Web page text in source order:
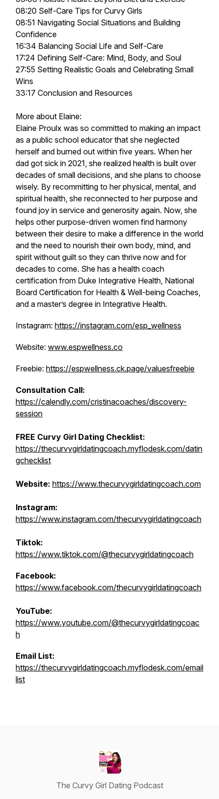
08:20 Self-Care Tips for Curvy Girls
08:51 Navigating Social Situations and Building
Confidence
16:34 Balancing Social Life and Self-Care
17:24 Defining Self-Care: Mind, Body, and Soul
27:55 Setting Realistic Goals and Celebrating Small
Wins
33:17 Conclusion and Resources
More about Elaine:
Elaine Proulx was so committed to making an impact
as a public school educator that she neglected
herself and burned out within five years. When her
dad got sick in 2021, she realized health is built over
decades of small decisions, and she plans to choose
wisely. By recommitting to her physical, mental, and
spiritual health, she reconnected to her purpose and
found joy in service and generosity again. Now, she
helps other purpose-driven women find harmony
between their desire to make a difference in the world
and the need to nourish their own body, mind, and
spirit without guilt so they can thrive now and for
decades to come. She has a health coach
certification from Duke Integrative Health, National
Board Certification for Health & Well-being Coaches,
and a master’s degree in Integrative Health.
Instagram: https://instagram.com/esp_wellness
Website: www.espwellness.co
Freebie: https://espwellness.ck.page/valuesfreebie
Consultation Call:
https://calendly.com/cristinacoaches/discovery-
session
FREE Curvy Girl Dating Checklist:
https://thecurvygirldatingcoach.myflodesk.com/datin
gchecklist
Website: https://www.thecurvygirldatingcoach.com
Instagram:
https://www.instagram.com/thecurvygirldatingcoach
Tiktok:
https://www.tiktok.com/@thecurvygirldatingcoach
Facebook:
https://www.facebook.com/thecurvygirldatingcoach
YouTube:
https://www.youtube.com/@thecurvygirldatingcoac
h
Email List:
https://thecurvygirldatingcoach.myflodesk.com/email
list
The Curvy Girl Dating Podcast